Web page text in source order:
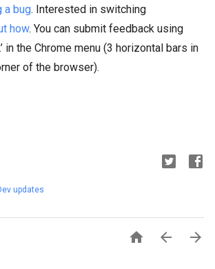
a bug. Interested in switching
how. You can submit feedback using
in the Chrome menu (3 horizontal bars in
of the browser).
updates
  